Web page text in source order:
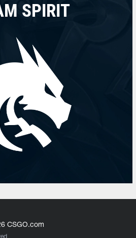
SPIRIT
CSGO.com